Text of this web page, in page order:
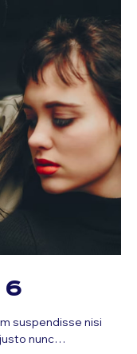
6
suspendisse nisi
nunc…